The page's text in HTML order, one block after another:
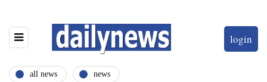
login
all news news